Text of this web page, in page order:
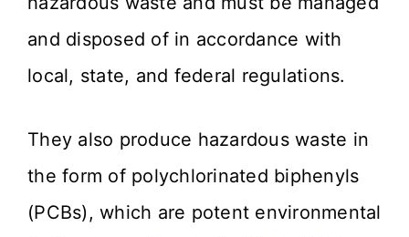
and disposed of in accordance with
local, state, and federal regulations.
They also produce hazardous waste in
the form of polychlorinated biphenyls
(PCBs), which are potent environmental